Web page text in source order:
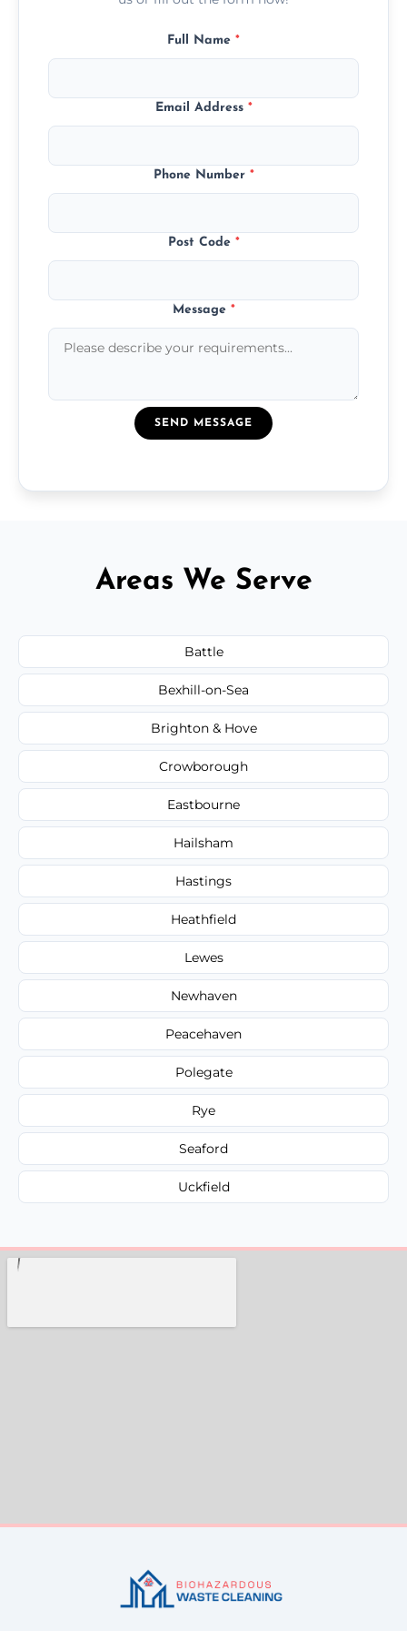
Full Name *
Email Address *
Phone Number *
Post Code *
Message *
SEND MESSAGE
Areas We Serve
Battle
Bexhill-on-Sea
Brighton & Hove
Crowborough
Eastbourne
Hailsham
Hastings
Heathfield
Lewes
Newhaven
Peacehaven
Polegate
Rye
Seaford
Uckfield